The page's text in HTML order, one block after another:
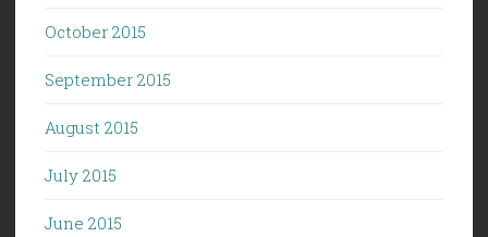
October 2015
September 2015
August 2015
July 2015
June 2015